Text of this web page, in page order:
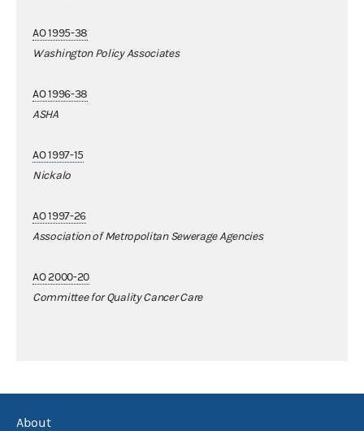
AO 1995-38
Washington Policy Associates
AO 1996-38
ASHA
AO 1997-15
Nickalo
AO 1997-26
Association of Metropolitan Sewerage Agencies
AO 2000-20
Committee for Quality Cancer Care
About